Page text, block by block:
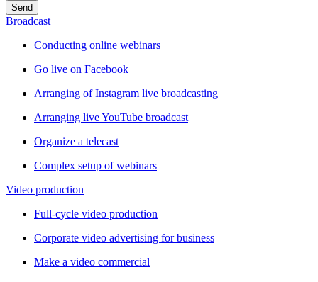
Send
Broadcast
Conducting online webinars
Go live on Facebook
Arranging of Instagram live broadcasting
Arranging live YouTube broadcast
Organize a telecast
Complex setup of webinars
Video production
Full-cycle video production
Corporate video advertising for business
Make a video commercial